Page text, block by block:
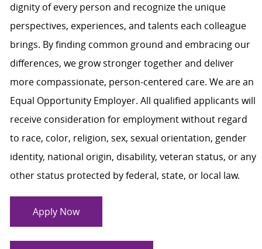
dignity of every person and recognize the unique
perspectives, experiences, and talents each colleague
brings. By finding common ground and embracing our
differences, we grow stronger together and deliver
more compassionate, person-centered care. We are an
Equal Opportunity Employer. All qualified applicants will
receive consideration for employment without regard
to race, color, religion, sex, sexual orientation, gender
identity, national origin, disability, veteran status, or any
other status protected by federal, state, or local law.
Apply Now